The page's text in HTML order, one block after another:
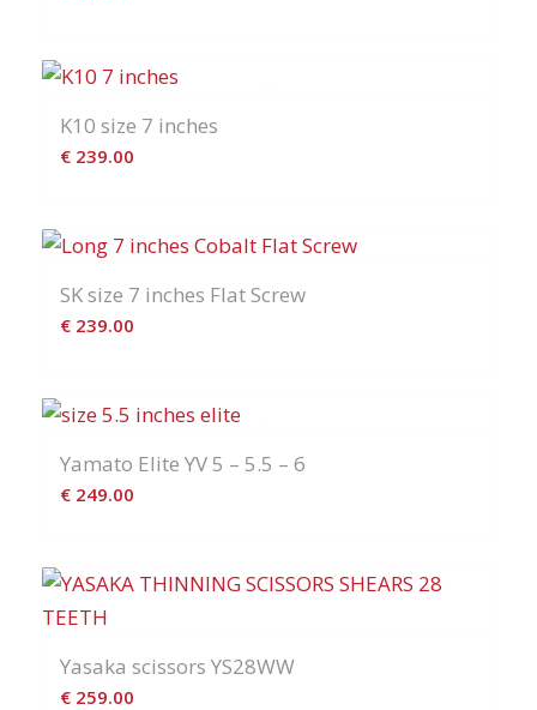
K10 size 7 inches
€239.00
SK size 7 inches Flat Screw
€239.00
Yamato Elite YV 5 – 5.5 – 6
€249.00
Yasaka scissors YS28WW
€259.00